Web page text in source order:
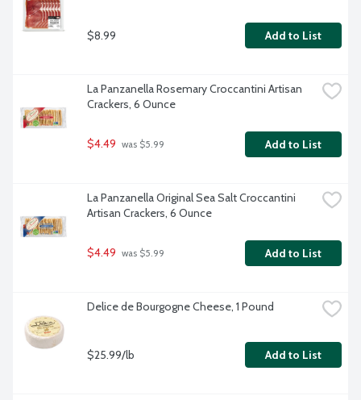
$8.99 Add to List
La Panzanella Rosemary Croccantini Artisan
Crackers, 6 Ounce
$4.49 was $5.99 Add to List
La Panzanella Original Sea Salt Croccantini
Artisan Crackers, 6 Ounce
$4.49 was $5.99 Add to List
Delice de Bourgogne Cheese, 1 Pound
$25.99/lb Add to List